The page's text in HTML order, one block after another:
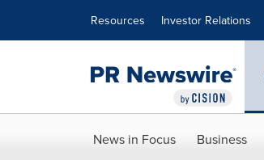
Resources Investor Relations
News in Focus Business